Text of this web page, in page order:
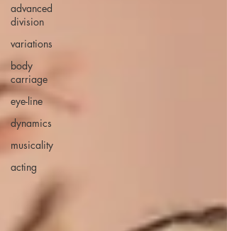
advanced
division
variations
body
carriage
eye-line
dynamics
musicality
acting